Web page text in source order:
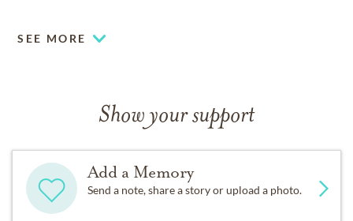
SEE MORE
Show your support
Add a Memory
Send a note, share a story or upload a photo.